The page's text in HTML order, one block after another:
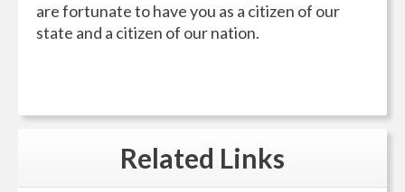
are fortunate to have you as a citizen of our
state and a citizen of our nation.
Related Links